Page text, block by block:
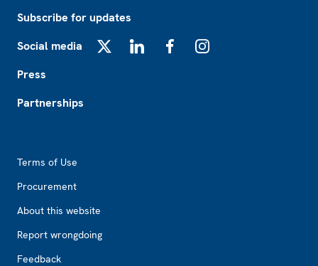
Subscribe for updates
Social media
Press
Partnerships
Terms of Use
Procurement
About this website
Report wrongdoing
Feedback